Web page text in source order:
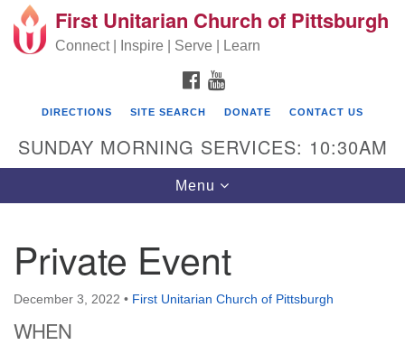
Search for: Search
Google Map
First Unitarian Church of Pittsburgh
605 Morewood Avenue
Pittsburgh PA 15213
First Unitarian Church of Pittsburgh
Connect | Inspire | Serve | Learn
FACEBOOK
DIRECTIONS SITE SEARCH DONATE CONTACT US
SUNDAY MORNING SERVICES: 10:30AM
Toggle navigation
Menu
Private Event
December 3, 2022 • First Unitarian Church of Pittsburgh
WHEN